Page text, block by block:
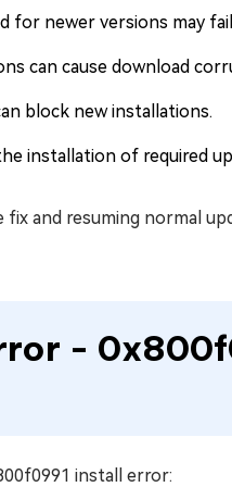
for newer versions may
can cause download
block new installations.
installation of required
and resuming normal
-
install error: